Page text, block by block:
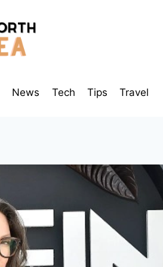
News Tech Tips Travel